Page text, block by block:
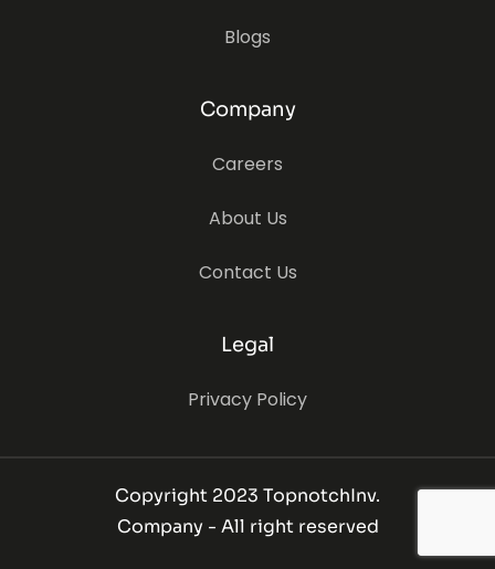
Blogs
Company
Careers
About Us
Contact Us
Legal
Privacy Policy
Copyright 2023 TopnotchInv.
Company - All right reserved